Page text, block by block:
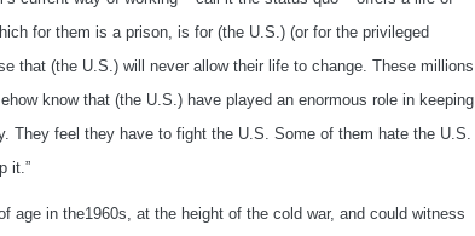
for them is a prison, is for (the U.S.) (or for the privileged
that (the U.S.) will never allow their life to change. These millions
know that (the U.S.) have played an enormous role in keeping
feel they have to fight the U.S. Some of them hate the U.S.
it.”
age in the1960s, at the height of the cold war, and could witness